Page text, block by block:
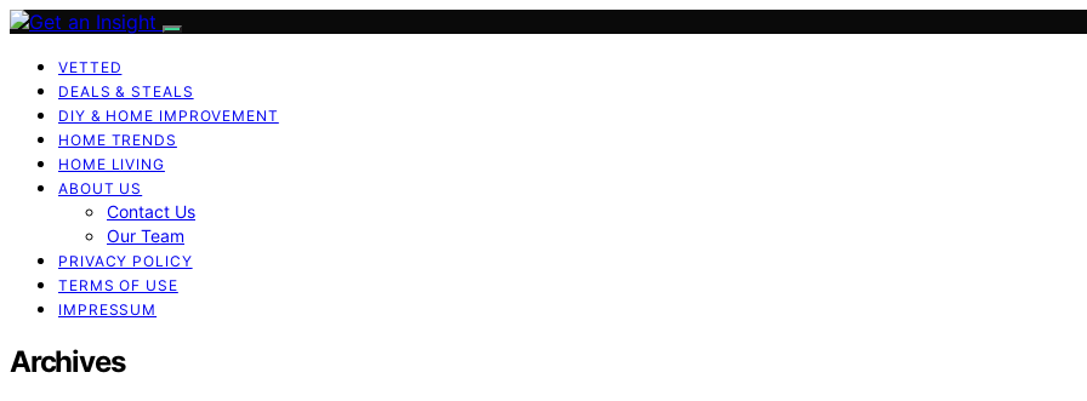
VETTED
DEALS & STEALS
DIY & HOME IMPROVEMENT
HOME TRENDS
HOME LIVING
ABOUT US
Contact Us
Our Team
PRIVACY POLICY
TERMS OF USE
IMPRESSUM
Archives